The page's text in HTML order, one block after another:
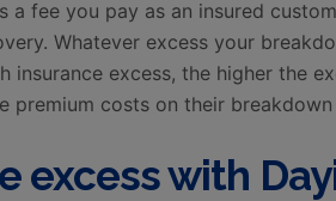
a fee you pay as an insured
Whatever excess your
insurance excess, the higher the
premium costs on their
excess with